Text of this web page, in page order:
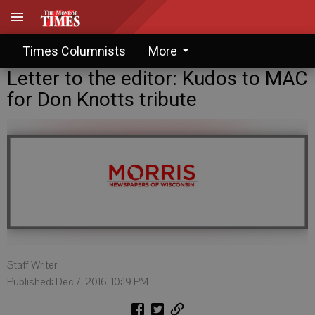
Times Columnists More
Letter to the editor: Kudos to MAC
for Don Knotts tribute
Staff Writer
Published: Dec 7, 2016, 10:19 PM